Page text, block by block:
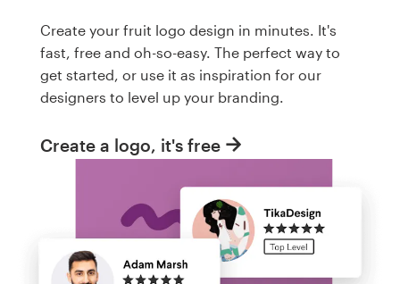
Create your fruit logo design in minutes. It's
fast, free and oh-so-easy. The perfect way to
get started, or use it as inspiration for our
designers to level up your branding.
Create a logo, it's free